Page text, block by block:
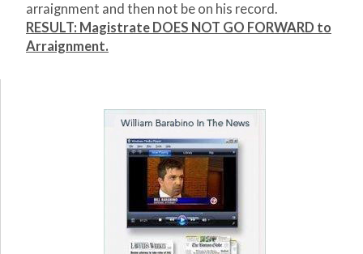
arraignment and then not be on his record.
RESULT: Magistrate DOES NOT GO FORWARD to
Arraignment.